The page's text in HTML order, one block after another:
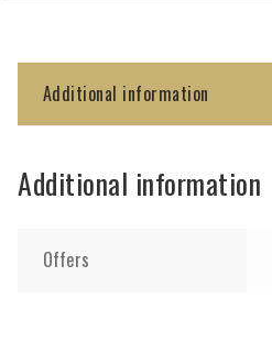
Additional information
Additional information
Offers